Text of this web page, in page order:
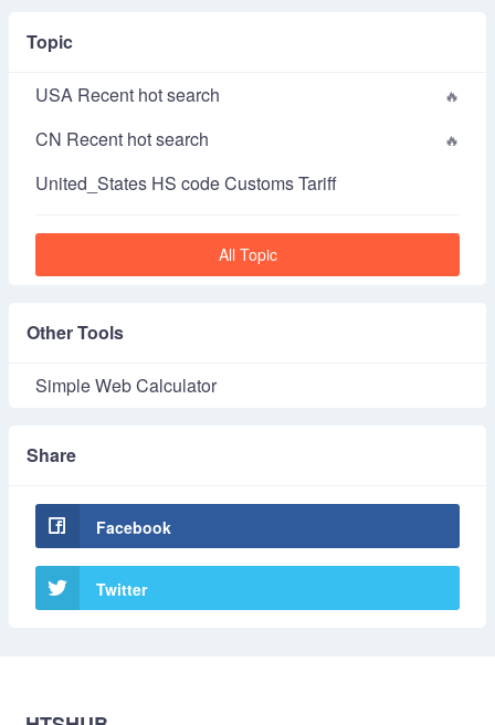
Topic
USA Recent hot search
CN Recent hot search
United_States HS code Customs Tariff
All Topic
Other Tools
Simple Web Calculator
Share
Facebook
Twitter